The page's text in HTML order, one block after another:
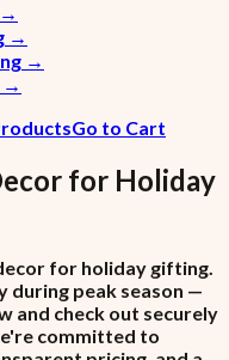
→
→
→
→
Go to Cart
for Holiday
for holiday gifting.
during peak season —
and check out securely
committed to